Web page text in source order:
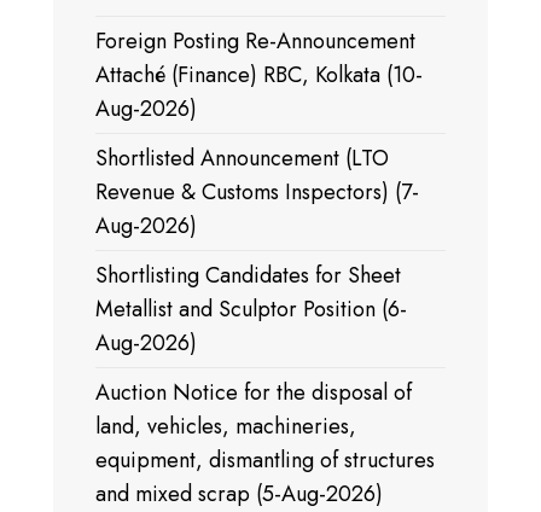
Foreign Posting Re-Announcement
Attaché (Finance) RBC, Kolkata (10-
Aug-2026)
Shortlisted Announcement (LTO
Revenue & Customs Inspectors) (7-
Aug-2026)
Shortlisting Candidates for Sheet
Metallist and Sculptor Position (6-
Aug-2026)
Auction Notice for the disposal of
land, vehicles, machineries,
equipment, dismantling of structures
and mixed scrap (5-Aug-2026)